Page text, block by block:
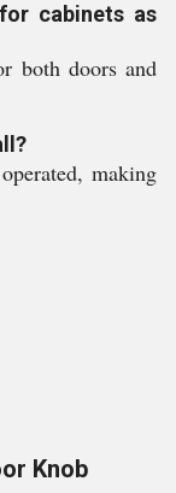
cabinets as
both doors and
making
Knob